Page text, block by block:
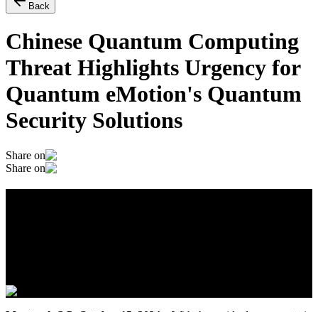
Back
Chinese Quantum Computing
Threat Highlights Urgency for
Quantum eMotion's Quantum
Security Solutions
Share on
Share on